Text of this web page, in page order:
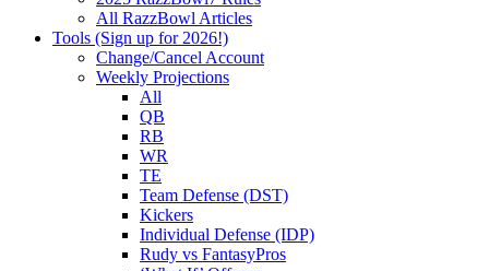
All RazzBowl Articles
Tools (Sign up for 2026!)
Change/Cancel Account
Weekly Projections
All
QB
RB
WR
TE
Team Defense (DST)
Kickers
Individual Defense (IDP)
Rudy vs FantasyPros